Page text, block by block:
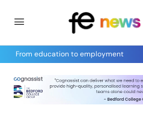
From education to employment